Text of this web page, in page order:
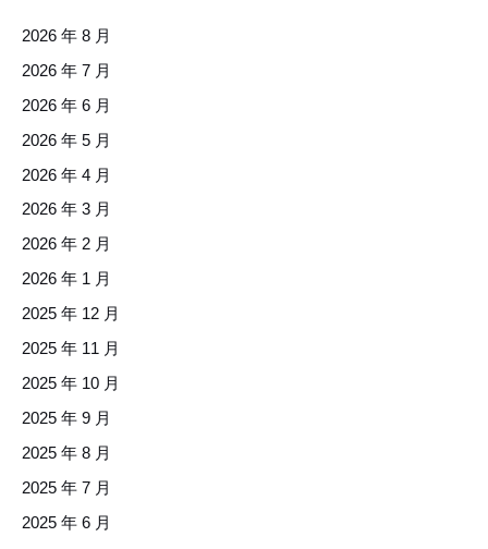
2026 年 8 月
2026 年 7 月
2026 年 6 月
2026 年 5 月
2026 年 4 月
2026 年 3 月
2026 年 2 月
2026 年 1 月
2025 年 12 月
2025 年 11 月
2025 年 10 月
2025 年 9 月
2025 年 8 月
2025 年 7 月
2025 年 6 月